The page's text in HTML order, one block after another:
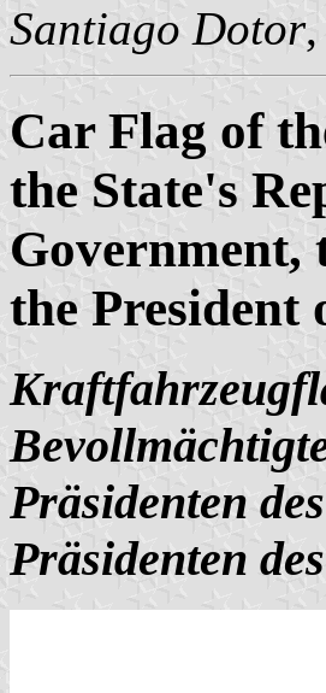
Santiago Dotor
Car Flag of
the State's
Government,
the
Präsidenten
Präsidenten